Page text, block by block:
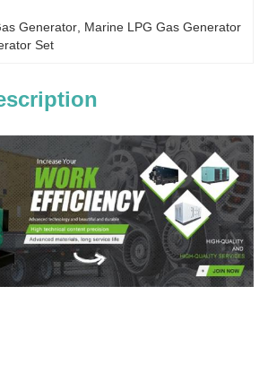
Generator Marine LPG Gas Generator
Set